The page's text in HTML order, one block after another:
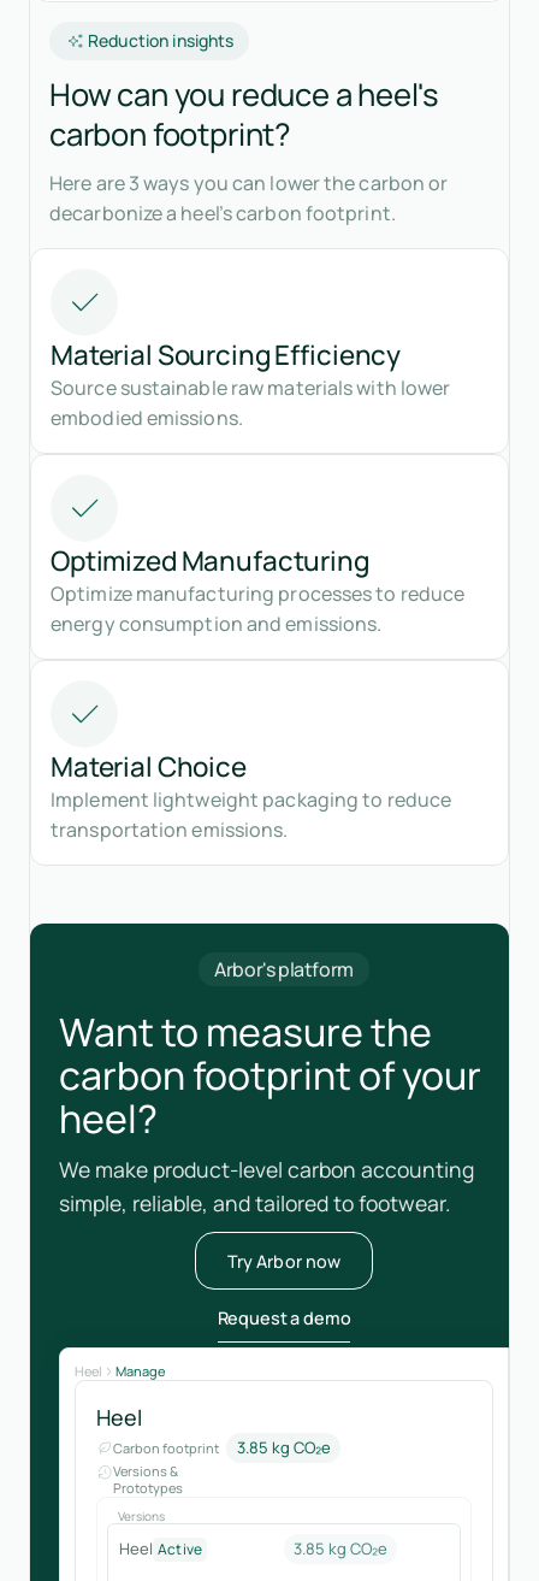
Reduction insights
How can you reduce a heel's
carbon footprint?
Here are 3 ways you can lower the carbon or
decarbonize a heel’s carbon footprint.
Material Sourcing Efficiency
Source sustainable raw materials with lower
embodied emissions.
Optimized Manufacturing
Optimize manufacturing processes to reduce
energy consumption and emissions.
Material Choice
Implement lightweight packaging to reduce
transportation emissions.
Arbor's platform
Want to measure the
carbon footprint of your
heel?
We make product-level carbon accounting
simple, reliable, and tailored to footwear.
Try Arbor now
Request a demo
Heel Manage
Heel
Carbon footprint 3.85 kg CO₂e
Versions &
Prototypes
Versions
Heel Active 3.85 kg CO₂e